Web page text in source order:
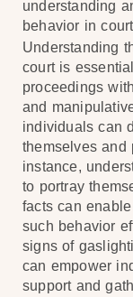
understanding
behavior in
Understanding
court is
proceedings
and
individuals can
themselves and
instance,
to portray
facts can
such behavior
signs of
can empower
support and